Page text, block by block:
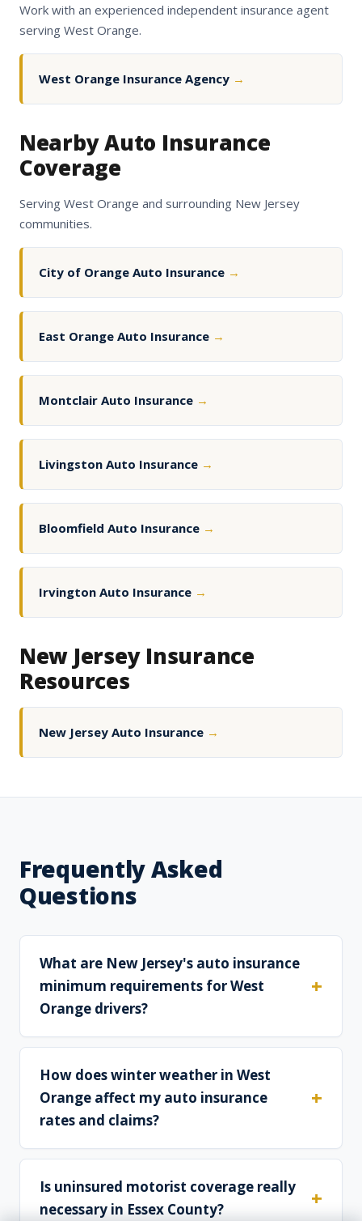
Work with an experienced independent insurance agent
serving West Orange.
West Orange Insurance Agency →
Nearby Auto Insurance
Coverage
Serving West Orange and surrounding New Jersey
communities.
City of Orange Auto Insurance →
East Orange Auto Insurance →
Montclair Auto Insurance →
Livingston Auto Insurance →
Bloomfield Auto Insurance →
Irvington Auto Insurance →
New Jersey Insurance
Resources
New Jersey Auto Insurance →
Frequently Asked
Questions
What are New Jersey's auto insurance
minimum requirements for West
Orange drivers?
How does winter weather in West
Orange affect my auto insurance
rates and claims?
Is uninsured motorist coverage really
necessary in Essex County?